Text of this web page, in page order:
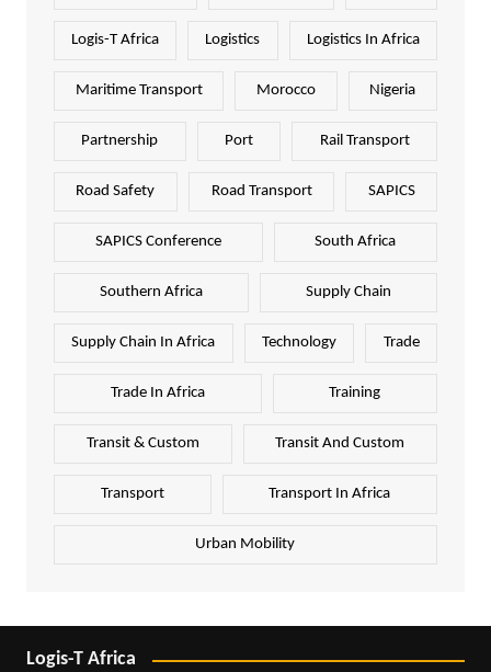
Logis-T Africa Logistics Logistics In Africa
Maritime Transport Morocco Nigeria
Partnership Port Rail Transport
Road Safety Road Transport SAPICS
SAPICS Conference South Africa
Southern Africa Supply Chain
Supply Chain In Africa Technology Trade
Trade In Africa Training
Transit & Custom Transit And Custom
Transport Transport In Africa
Urban Mobility
Logis-T Africa